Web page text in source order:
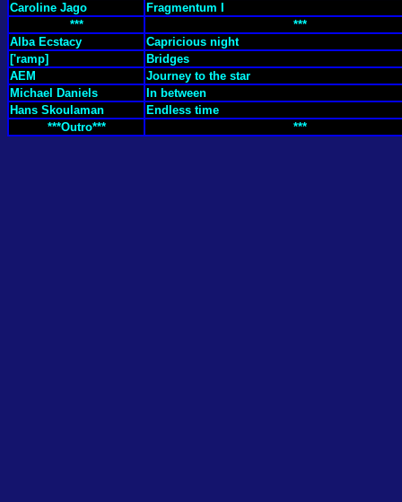
Caroline Jago
Fragmentum I
***
***
Alba Ecstacy
Capricious night
['ramp]
Bridges
AEM
Journey to the star
Michael Daniels
In between
Hans Skoulaman
Endless time
***Outro***
***